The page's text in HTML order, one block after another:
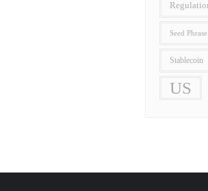
Seed Phrase
Stablecoin
US